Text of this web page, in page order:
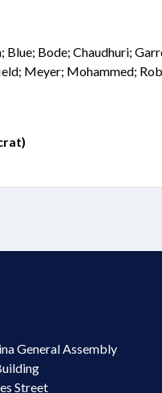
Bode; Chaudhuri;
Meyer; Mohammed;
General Assembly
Street